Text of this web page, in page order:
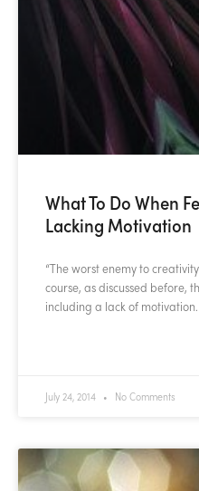
What To Do When
Lacking Motivation
“The worst enemy to
course, as discussed before,
including a lack of motivation.
July 24, 2014 No Comments